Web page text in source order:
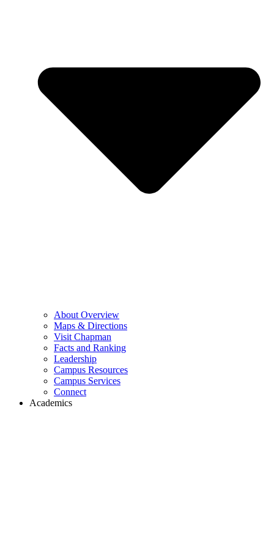
About Overview
Maps & Directions
Visit Chapman
Facts and Ranking
Leadership
Campus Resources
Campus Services
Connect
Academics